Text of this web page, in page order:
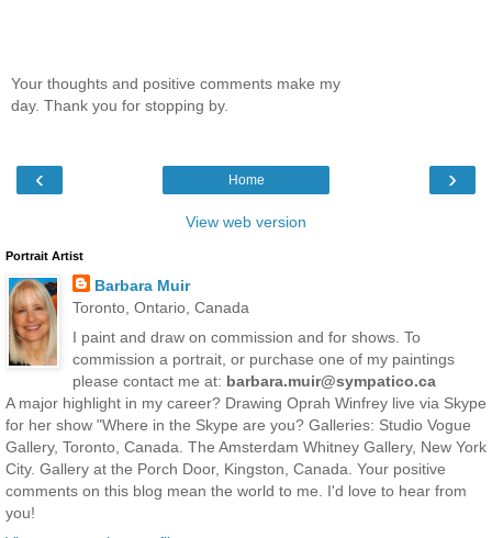
Your thoughts and positive comments make my
day. Thank you for stopping by.
‹ ›
Home
View web version
Portrait Artist
Barbara Muir
Toronto, Ontario, Canada
I paint and draw on commission and for shows. To
commission a portrait, or purchase one of my paintings
please contact me at: barbara.muir@sympatico.ca
A major highlight in my career? Drawing Oprah Winfrey live via Skype
for her show "Where in the Skype are you? Galleries: Studio Vogue
Gallery, Toronto, Canada. The Amsterdam Whitney Gallery, New York
City. Gallery at the Porch Door, Kingston, Canada. Your positive
comments on this blog mean the world to me. I'd love to hear from
you!